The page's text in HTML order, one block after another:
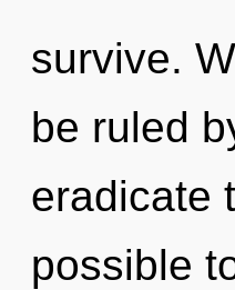
survive.
be ruled
eradicate
possible